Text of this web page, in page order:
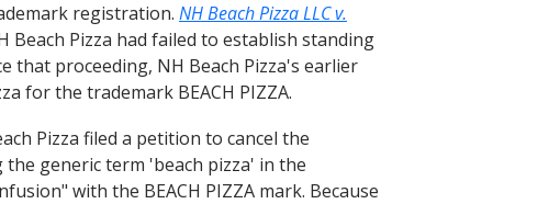
registration. NH Beach Pizza LLC v.
Beach Pizza had failed to establish standing
that proceeding, NH Beach Pizza's earlier
for the trademark BEACH PIZZA.
Pizza filed a petition to cancel the
generic term 'beach pizza' in the
with the BEACH PIZZA mark. Because